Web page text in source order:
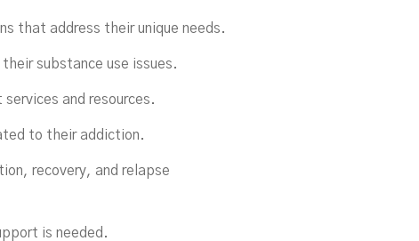
that address their unique needs.
substance use issues.
and resources.
to their addiction.
recovery, and relapse
is needed.